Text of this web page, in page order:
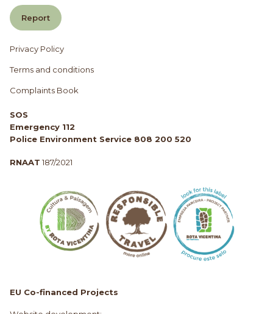
Report
Privacy Policy
Terms and conditions
Complaints Book
SOS
Emergency 112
Police Environment Service 808 200 520
RNAAT 187/2021
EU Co-financed Projects